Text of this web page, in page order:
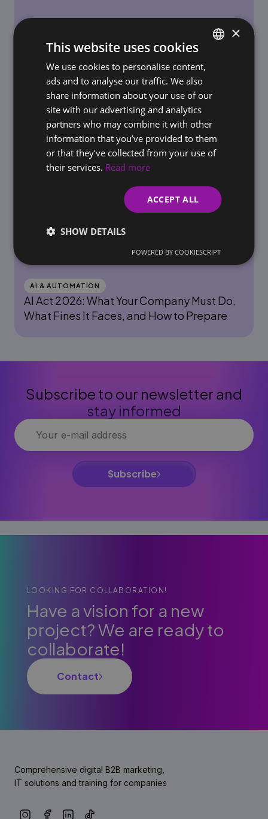
REQUIREMENTS FOR BUSINESSES / ONLINE STORES
AI Governance in the Workplace: How to Set
Rules for AI Use Before Regulators Do It for
AI & AUTOMATION
AI Act 2026: What Your Company Must Do,
What Fines It Faces, and How to Prepare
Subscribe to our newsletter and
stay informed
Subscribe
LOOKING FOR COLLABORATION!
Have a vision for a new
project? We are ready to
collaborate!
Contact
Comprehensive digital B2B marketing,
IT solutions and training for companies
×
This website uses cookies
We use cookies to personalise content,
ads and to analyse our traffic. We also
share information about your use of our
site with our advertising and analytics
partners who may combine it with other
information that you’ve provided to them
or that they’ve collected from your use of
their services. Read more
ACCEPT ALL
SHOW DETAILS
POWERED BY COOKIESCRIPT